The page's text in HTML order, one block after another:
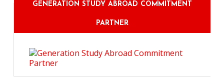
GENERATION STUDY ABROAD COMMITMENT
PARTNER